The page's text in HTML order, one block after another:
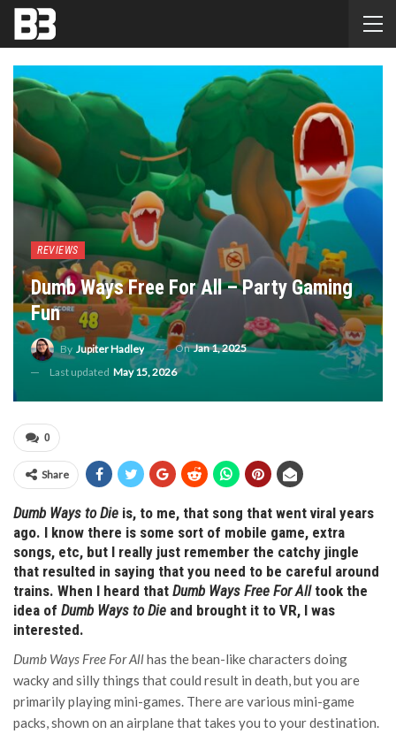
REVIEWS
Dumb Ways Free For All – Party Gaming
Fun
By Jupiter Hadley OnJan 1, 2025
Last updated May 15, 2026
0
Share
Dumb Ways to Die is, to me, that song that went viral years
ago. I know there is some sort of mobile game, extra
songs, etc, but I really just remember the catchy jingle
that resulted in saying that you need to be careful around
trains. When I heard that Dumb Ways Free For Alltook the
idea of Dumb Ways to Die and brought it to VR, I was
interested.
Dumb Ways Free For Allhas the bean-like characters doing
wacky and silly things that could result in death, but you are
primarily playing mini-games. There are various mini-game
packs, shown on an airplane that takes you to your destination.